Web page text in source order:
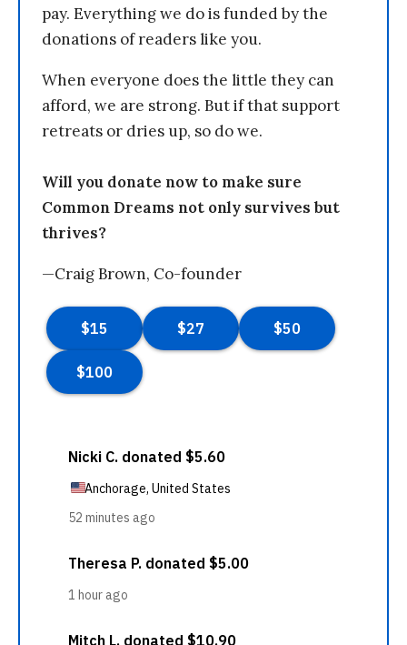
pay. Everything we do is funded by the
donations of readers like you.
When everyone does the little they can
afford, we are strong. But if that support
retreats or dries up, so do we.
Will you donate now to make sure
Common Dreams not only survives but
thrives?
—Craig Brown, Co-founder